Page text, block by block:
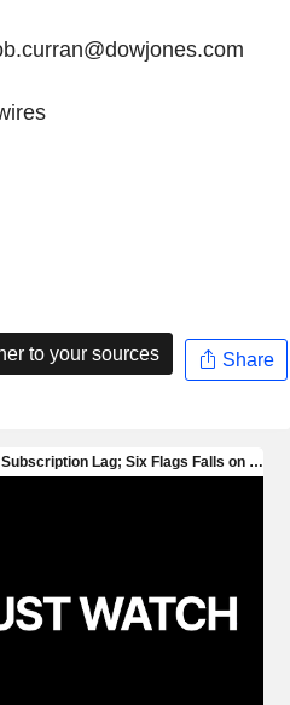
to your sources Share